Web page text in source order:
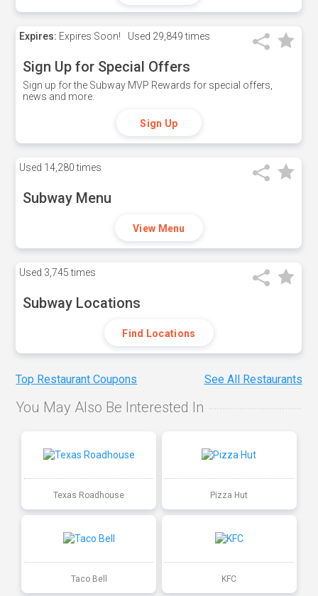
Expires: Expires Soon! Used 29,849 times
Sign Up for Special Offers
Sign up for the Subway MVP Rewards for special offers,
news and more.
Sign Up
Used 14,280 times
Subway Menu
View Menu
Used 3,745 times
Subway Locations
Find Locations
Top Restaurant Coupons See All Restaurants
You May Also Be Interested In
Texas Roadhouse Pizza Hut
Taco Bell KFC